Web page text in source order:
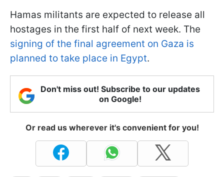
Hamas militants are expected to release all
hostages in the first half of next week. The
signing of the final agreement on Gaza is
planned to take place in Egypt.
Don't miss out! Subscribe to our updates
on Google!
Or read us wherever it's convenient for you!